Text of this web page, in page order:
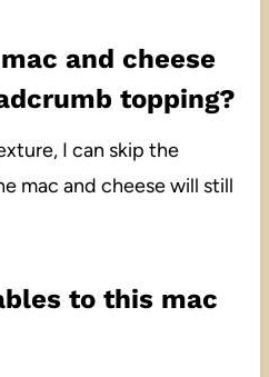
and cheese
topping?
I can skip the
mac and cheese will still
to this mac